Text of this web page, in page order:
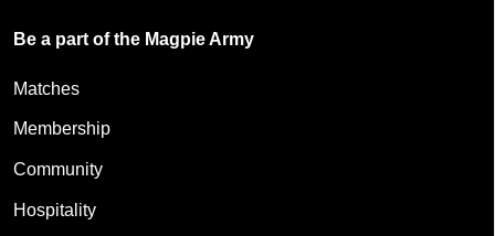
Be a part of the Magpie Army
Matches
Membership
Community
Hospitality